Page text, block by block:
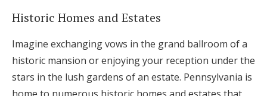
Historic Homes and Estates
Imagine exchanging vows in the grand ballroom of a
historic mansion or enjoying your reception under the
stars in the lush gardens of an estate. Pennsylvania is